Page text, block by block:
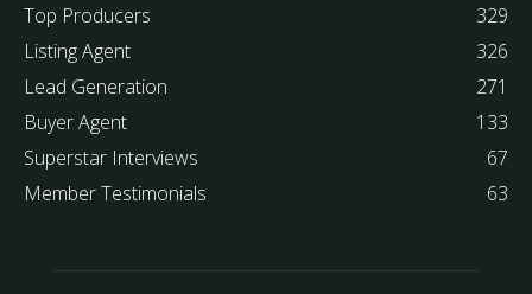
Top Producers
329
Listing Agent
326
Lead Generation
271
Buyer Agent
133
Superstar Interviews
67
Member Testimonials
63